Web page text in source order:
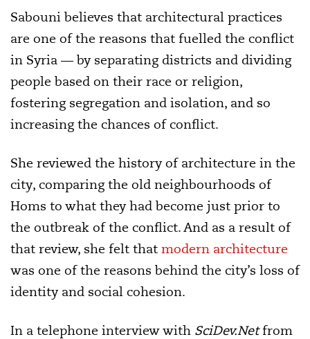
Sabouni believes that architectural practices
are one of the reasons that fuelled the conflict
in Syria — by separating districts and dividing
people based on their race or religion,
fostering segregation and isolation, and so
increasing the chances of conflict.
She reviewed the history of architecture in the
city, comparing the old neighbourhoods of
Homs to what they had become just prior to
the outbreak of the conflict. And as a result of
that review, she felt that modern architecture
was one of the reasons behind the city’s loss of
identity and social cohesion.
In a telephone interview with SciDev.Netfrom